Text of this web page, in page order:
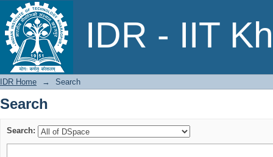
IDR - IIT
Search
IDR Home → Search
Search
Search: